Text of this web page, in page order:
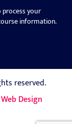
your
information.
reserved.
Web Design